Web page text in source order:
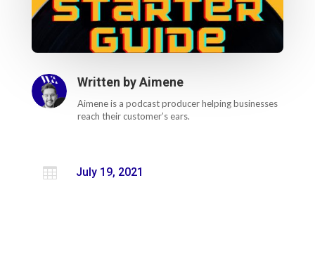
Written byAimene
Aimene is a podcast producer helping businesses
reach their customer’s ears.
 July 19, 2021